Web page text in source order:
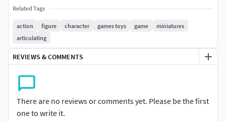
Related Tags
action figure character games toys game
miniatures
articulating
REVIEWS & COMMENTS
There are no reviews or comments yet. Please be the first
one to write it.